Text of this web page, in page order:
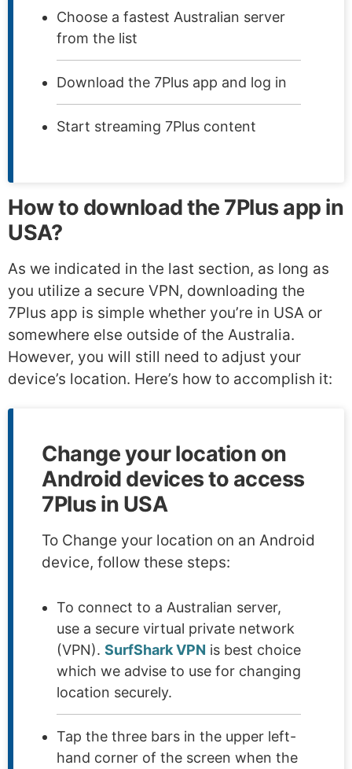
Choose a fastest Australian server
from the list
Download the 7Plus app and log in
Start streaming 7Plus content
How to download the 7Plus app in
USA?
As we indicated in the last section, as long as
you utilize a secure VPN, downloading the
7Plus app is simple whether you’re in USA or
somewhere else outside of the Australia.
However, you will still need to adjust your
device’s location. Here’s how to accomplish it:
Change your location on
Android devices to access
7Plus in USA
To Change your location on an Android
device, follow these steps:
To connect to a Australian server,
use a secure virtual private network
(VPN). SurfShark VPN is best choice
which we advise to use for changing
location securely.
Tap the three bars in the upper left-
hand corner of the screen when the